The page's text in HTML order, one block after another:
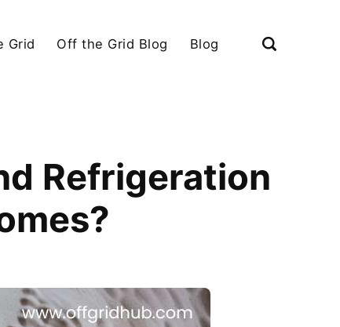
Grid Off the Grid Blog Blog
Refrigeration